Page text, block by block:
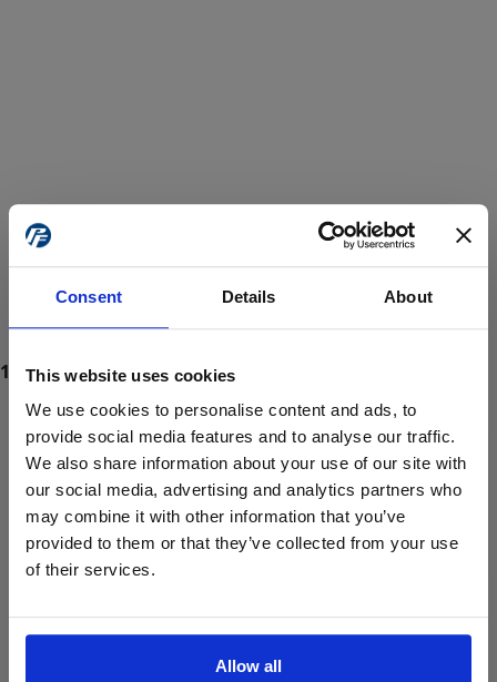
Consent Details About
This website uses cookies
We use cookies to personalise content and ads, to
provide social media features and to analyse our traffic.
We also share information about your use of our site with
our social media, advertising and analytics partners who
may combine it with other information that you’ve
provided to them or that they’ve collected from your use
of their services.
Allow all
ProForce estore site is for individuals 18 years of age or older.
Are you at least 18 years old?
Yes No